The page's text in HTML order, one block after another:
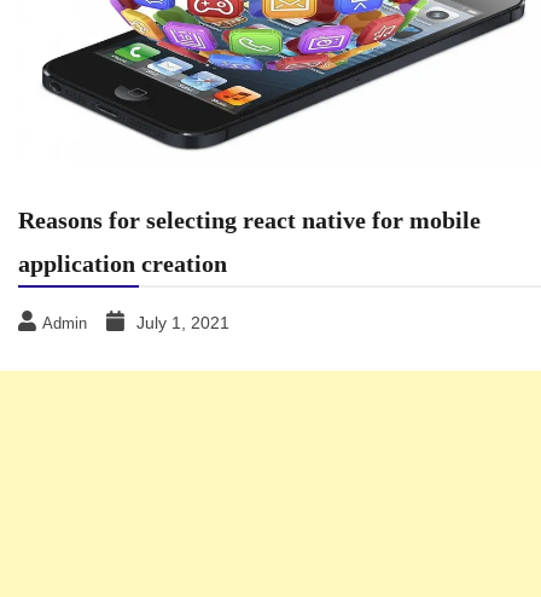
Reasons for selecting react native for mobile
application creation
Admin July 1, 2021